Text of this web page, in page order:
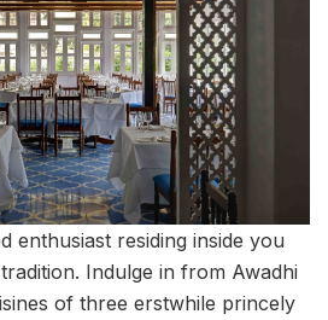
enthusiast residing inside you
Indulge in from Awadhi
of three erstwhile princely